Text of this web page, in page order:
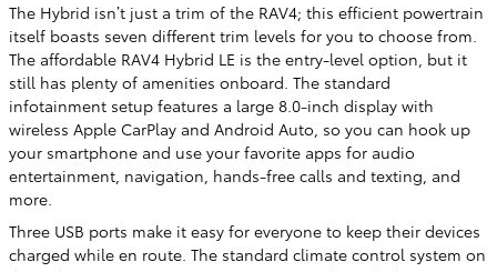
The Hybrid isn’t just a trim of the RAV4; this efficient powertrain
itself boasts seven different trim levels for you to choose from.
The affordable RAV4 Hybrid LE is the entry-level option, but it
still has plenty of amenities onboard. The standard
infotainment setup features a large 8.0-inch display with
wireless Apple CarPlay and Android Auto, so you can hook up
your smartphone and use your favorite apps for audio
entertainment, navigation, hands-free calls and texting, and
more.
Three USB ports make it easy for everyone to keep their devices
charged while en route. The standard climate control system on